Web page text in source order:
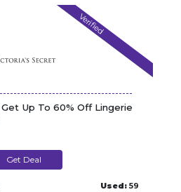
Verified
Get Up To 60% Off Lingerie
Get Deal
Used: 59